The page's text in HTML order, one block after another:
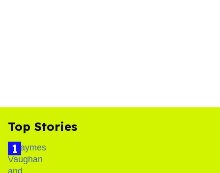
Top Stories